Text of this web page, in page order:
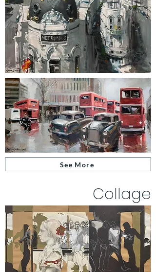
See More
Collage